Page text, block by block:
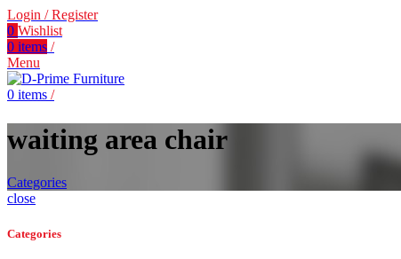
Login / Register
0 Wishlist
0 items /
Menu
0 items /
waiting area chair
Categories
close
Categories